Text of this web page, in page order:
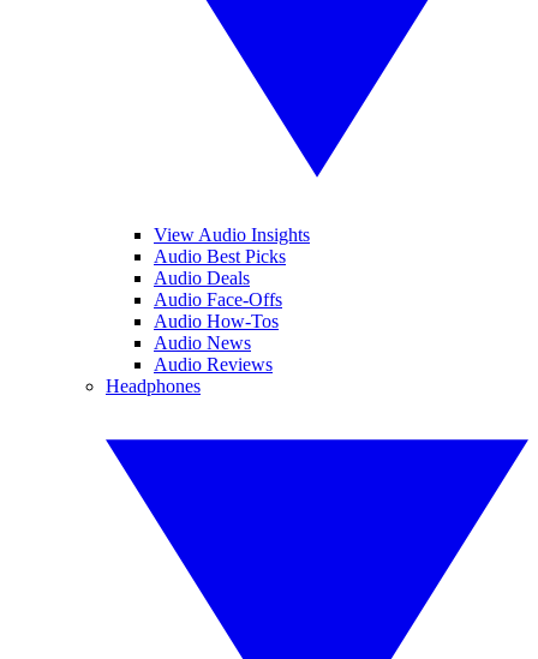
View Audio Insights
Audio Best Picks
Audio Deals
Audio Face-Offs
Audio How-Tos
Audio News
Audio Reviews
Headphones